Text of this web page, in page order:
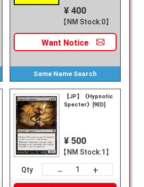
¥ 400
【NM Stock:0】
Want Notice
Same Name Search
【JP】《Hypnotic
Specter》[9ED]
¥ 500
【NM Stock:1】
Qty － +